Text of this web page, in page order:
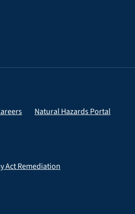
Natural Hazards Portal
Act Remediation